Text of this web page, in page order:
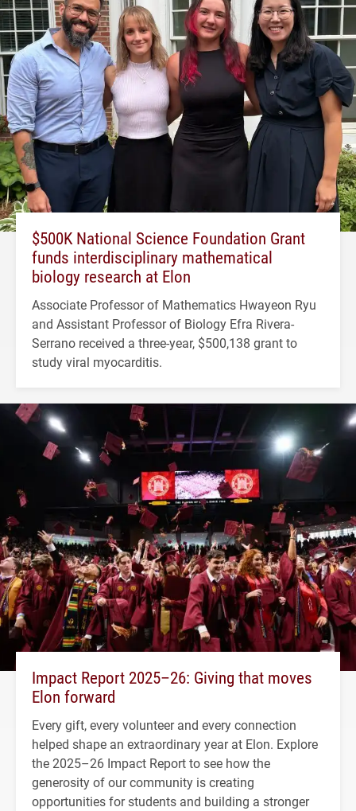
$500K National Science Foundation Grant
funds interdisciplinary mathematical
biology research at Elon
Associate Professor of Mathematics Hwayeon Ryu
and Assistant Professor of Biology Efra Rivera-
Serrano received a three-year, $500,138 grant to
study viral myocarditis.
Impact Report 2025–26: Giving that moves
Elon forward
Every gift, every volunteer and every connection
helped shape an extraordinary year at Elon. Explore
the 2025–26 Impact Report to see how the
generosity of our community is creating
opportunities for students and building a stronger